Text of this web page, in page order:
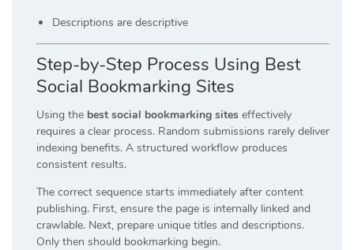
Descriptions are descriptive
Step-by-Step Process Using Best
Social Bookmarking Sites
Using the best social bookmarking sites effectively
requires a clear process. Random submissions rarely deliver
indexing benefits. A structured workflow produces
consistent results.
The correct sequence starts immediately after content
publishing. First, ensure the page is internally linked and
crawlable. Next, prepare unique titles and descriptions.
Only then should bookmarking begin.